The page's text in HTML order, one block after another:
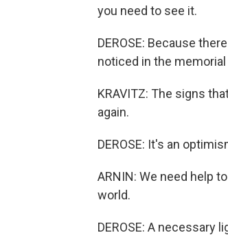
you need to see it.
DEROSE: Because
noticed in the
KRAVITZ: The signs
again.
DEROSE: It's an
ARNIN: We need help
world.
DEROSE: A necessary